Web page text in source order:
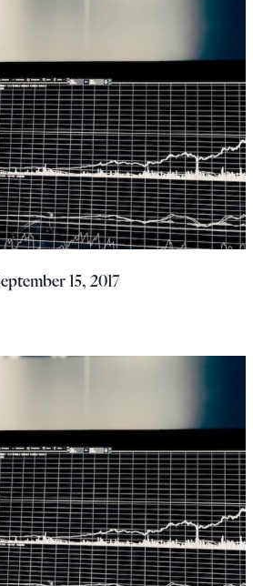
15, 2017